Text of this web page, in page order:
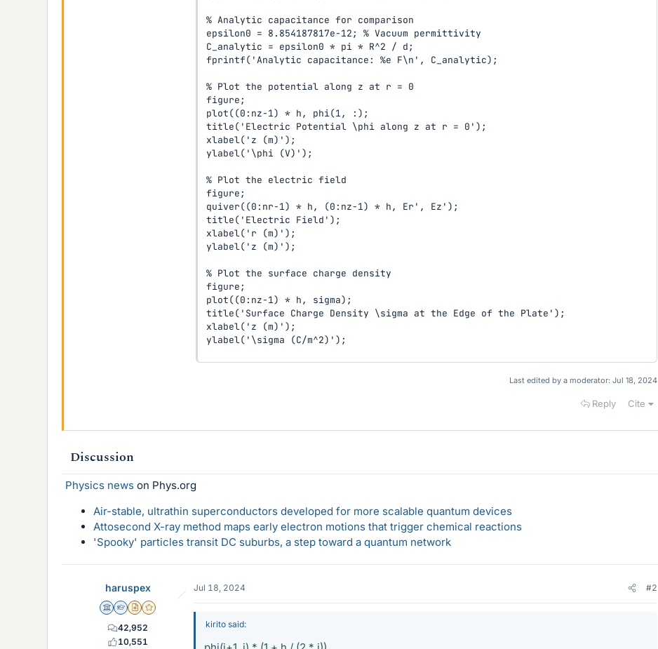
% Analytic capacitance for comparison
epsilon0 = 8.854187817e-12; % Vacuum permittivity
C_analytic = epsilon0 * pi * R^2 / d;
fprintf('Analytic capacitance: %e F\n', C_analytic);
% Plot the potential along z at r = 0
figure;
plot((0:nz-1) * h, phi(1, :);
title('Electric Potential \phi along z at r = 0');
xlabel('z (m)');
ylabel('\phi (V)');
% Plot the electric field
figure;
quiver((0:nr-1) * h, (0:nz-1) * h, Er', Ez');
title('Electric Field');
xlabel('r (m)');
ylabel('z (m)');
% Plot the surface charge density
figure;
plot((0:nz-1) * h, sigma);
title('Surface Charge Density \sigma at the Edge of the Plate');
xlabel('z (m)');
ylabel('\sigma (C/m^2)');
Last edited by a moderator: Jul 18, 2024
Reply Cite
Discussion
Physics news on Phys.org
Air-stable, ultrathin superconductors developed for more scalable quantum devices
Attosecond X-ray method maps early electron motions that trigger chemical reactions
'Spooky' particles transit DC suburbs, a step toward a quantum network
haruspex
Science Advisor
Homework Helper
Insights Author
Gold Member
42,952
10,551
Jul 18, 2024 #2
kirito said: